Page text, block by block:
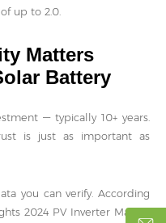
up to 2.0.
Matters
Battery
— typically 10+ years.
is just as important as
you can verify. According
2024 PV Inverter Market